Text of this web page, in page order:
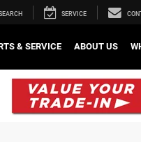
SERVICE
& SERVICE ABOUT US